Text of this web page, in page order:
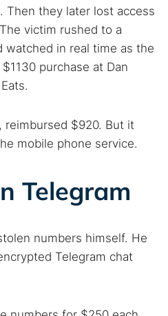
and research articles
Best VPN for dark web
Cancel Search
Then they later lost access
victim rushed to a
watched in real time as the
purchase at Dan
reimbursed $920. But it
mobile phone service.
Telegram
numbers himself. He
Telegram chat